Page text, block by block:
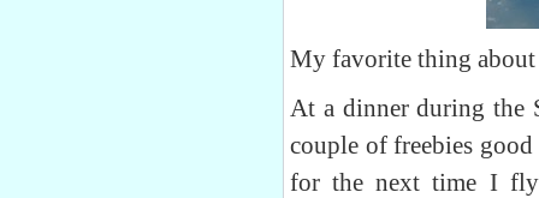
My favorite thing
At a dinner during the
couple of freebies
for the next time I